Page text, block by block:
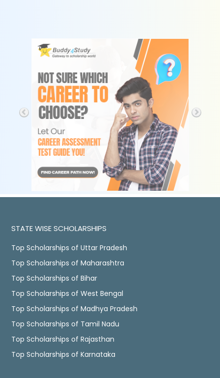
STATE WISE SCHOLARSHIPS
Top Scholarships of Uttar Pradesh
Top Scholarships of Maharashtra
Top Scholarships of Bihar
Top Scholarships of West Bengal
Top Scholarships of Madhya Pradesh
Top Scholarships of Tamil Nadu
Top Scholarships of Rajasthan
Top Scholarships of Karnataka